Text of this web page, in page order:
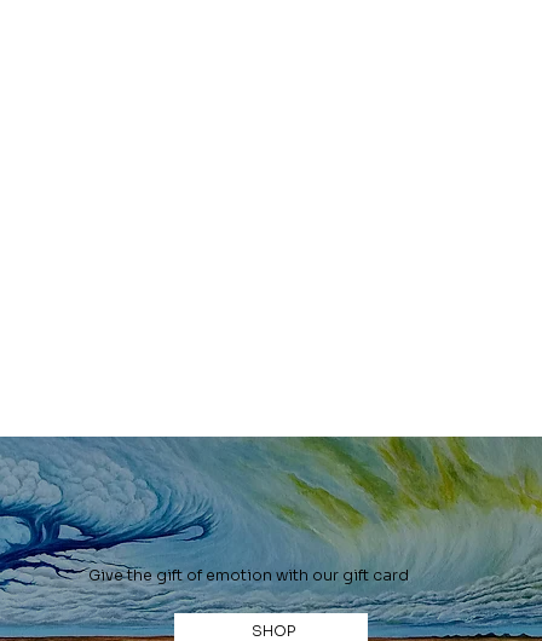
Give the gift of emotion with our gift card
SHOP